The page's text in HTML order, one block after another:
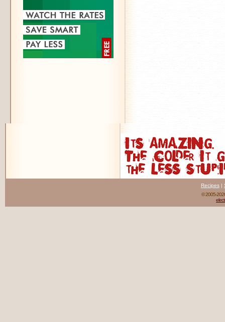
Recipes |
© 2005-